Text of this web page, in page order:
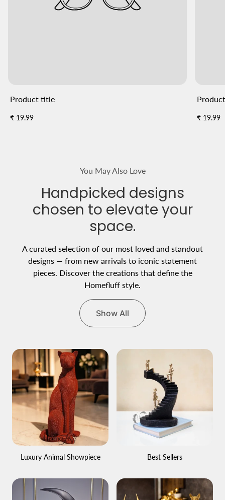
Product title
Regular
₹ 19.99
Regular
₹ 19.99
You May Also Love
Handpicked designs
chosen to elevate your
space.
A curated selection of our most loved and standout
designs — from new arrivals to iconic statement
pieces. Discover the creations that define the
Homefluff style.
Show All
Luxury Animal Showpiece Best Sellers